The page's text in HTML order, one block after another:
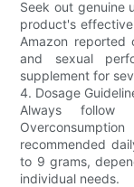
Seek out genuine
product's
Amazon reported
and sexual
supplement for
4. Dosage
Always follow
recommended
to 9 grams,
individual needs.